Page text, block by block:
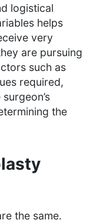
logistical
helps
very
are pursuing
such as
required,
the
the same.